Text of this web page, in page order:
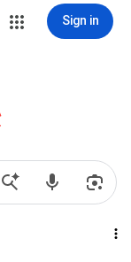
Sign in